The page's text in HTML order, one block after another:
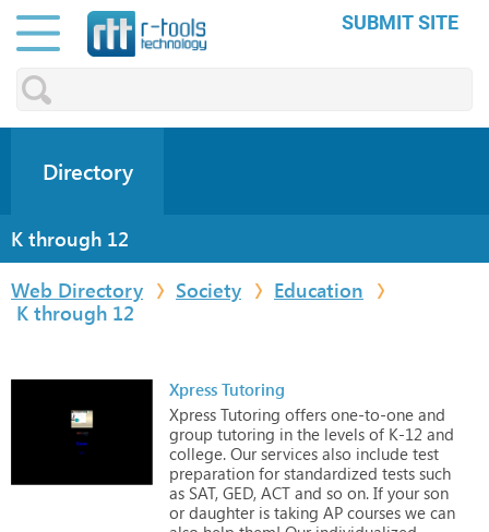
SUBMIT SITE
Directory
K through 12
Web Directory
Society
Education
K through 12
Xpress Tutoring
Xpress Tutoring offers one-to-one and
group tutoring in the levels of K-12 and
college. Our services also include test
preparation for standardized tests such
as SAT, GED, ACT and so on. If your son
or daughter is taking AP courses we can